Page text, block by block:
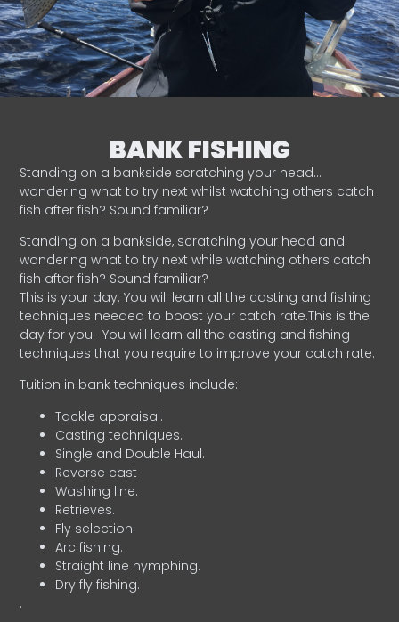
BANK FISHING
Standing on a bankside scratching your head…
wondering what to try next whilst watching others catch
fish after fish? Sound familiar?
Standing on a bankside, scratching your head and
wondering what to try next while watching others catch
fish after fish? Sound familiar?
This is your day. You will learn all the casting and fishing
techniques needed to boost your catch rate.This is the
day for you. You will learn all the casting and fishing
techniques that you require to improve your catch rate.
Tuition in bank techniques include:
Tackle appraisal.
Casting techniques.
Single and Double Haul.
Reverse cast
Washing line.
Retrieves.
Fly selection.
Arc fishing.
Straight line nymphing.
Dry fly fishing.
.